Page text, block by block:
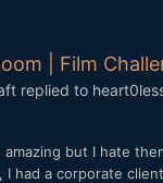
| Film
replied to
amazing but I hate
I had a corporate